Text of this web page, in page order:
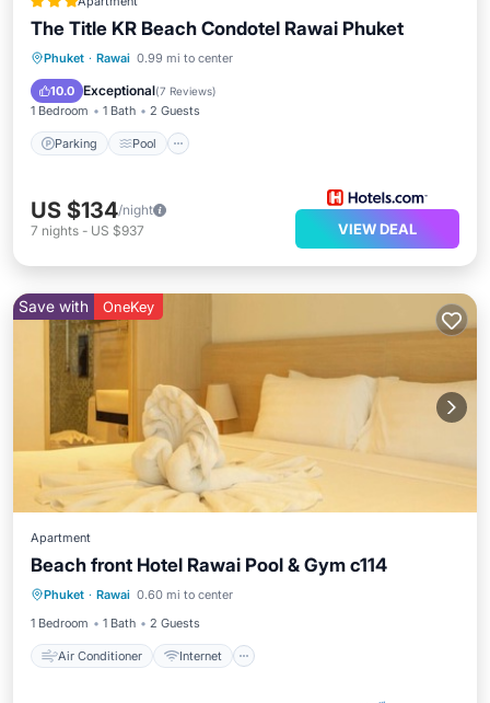
The Title KR Beach Condotel Rawai Phuket
Phuket · Rawai 0.99 mi to center
10.0 Exceptional(7 Reviews)
1 Bedroom 1 Bath 2 Guests
Parking Pool
Parking Pool
US $134/night
7 nights - US $937 VIEW DEAL
Save with OneKey
Apartment
Beach front Hotel Rawai Pool & Gym c114
Phuket · Rawai 0.60 mi to center
1 Bedroom
1 Bath 2 Guests
Air Conditioner Internet
Air Conditioner
Internet
Child Friendly
Bedding/Linens